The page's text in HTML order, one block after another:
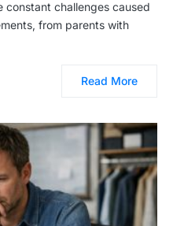
constant challenges caused
from parents with
Read More